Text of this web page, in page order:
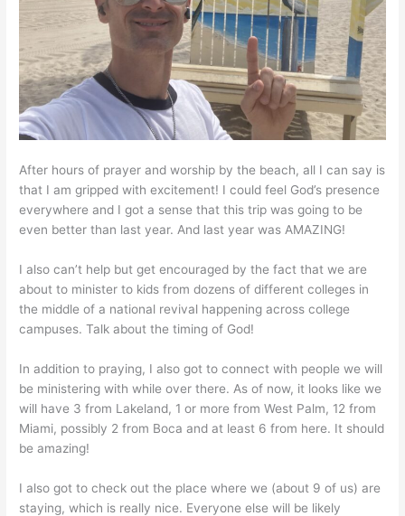
After hours of prayer and worship by the beach, all I can say is
that I am gripped with excitement! I could feel God’s presence
everywhere and I got a sense that this trip was going to be
even better than last year. And last year was AMAZING!
I also can’t help but get encouraged by the fact that we are
about to minister to kids from dozens of different colleges in
the middle of a national revival happening across college
campuses. Talk about the timing of God!
In addition to praying, I also got to connect with people we will
be ministering with while over there. As of now, it looks like we
will have 3 from Lakeland, 1 or more from West Palm, 12 from
Miami, possibly 2 from Boca and at least 6 from here. It should
be amazing!
I also got to check out the place where we (about 9 of us) are
staying, which is really nice. Everyone else will be likely